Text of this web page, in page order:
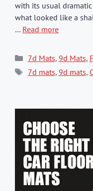
with its usual dramatic
what looked like a
… Read more
Categories
7d Mats, 9d Mats,
Tags
7d mats, 9d mats,